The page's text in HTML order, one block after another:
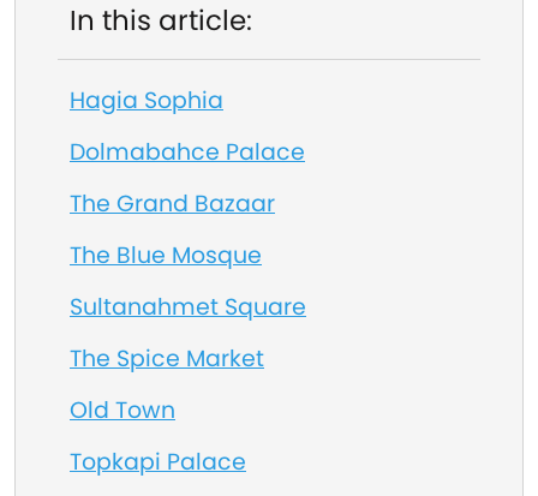
In this article:
Hagia Sophia
Dolmabahce Palace
The Grand Bazaar
The Blue Mosque
Sultanahmet Square
The Spice Market
Old Town
Topkapi Palace